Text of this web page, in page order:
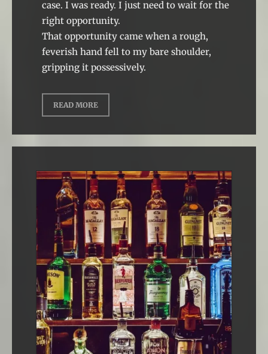
case. I was ready. I just need to wait for the
right opportunity.
That opportunity came when a rough,
feverish hand fell to my bare shoulder,
gripping it possessively.
READ MORE